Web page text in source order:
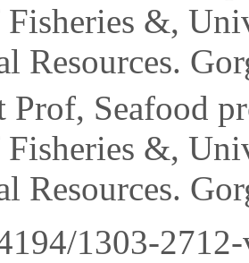
&,
Resources.
Prof, Seafood
&,
Resources.
1303-